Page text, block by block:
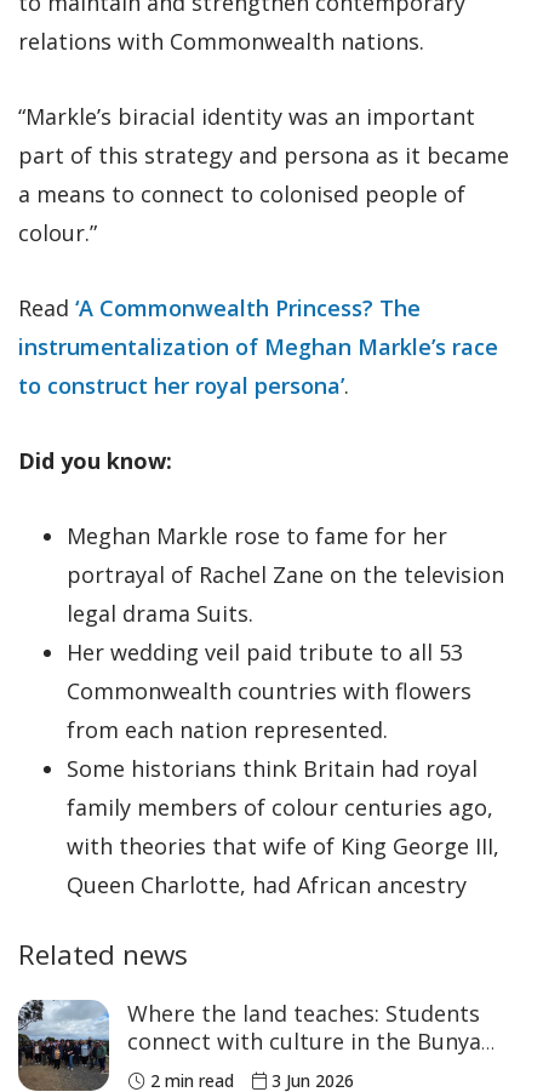
relations with Commonwealth nations.
“Markle’s biracial identity was an important
part of this strategy and persona as it became
a means to connect to colonised people of
colour.”
Read ‘A Commonwealth Princess? The
instrumentalization of Meghan Markle’s race
to construct her royal persona’.
Did you know:
Meghan Markle rose to fame for her
portrayal of Rachel Zane on the television
legal drama Suits.
Her wedding veil paid tribute to all 53
Commonwealth countries with flowers
from each nation represented.
Some historians think Britain had royal
family members of colour centuries ago,
with theories that wife of King George III,
Queen Charlotte, had African ancestry
Related news
Where the land teaches: Students
connect with culture in the Bunya
Mountains
2 min read 3 Jun 2026